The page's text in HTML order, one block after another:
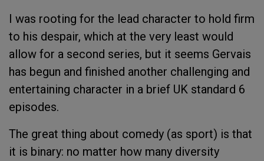
I was rooting for the lead character to hold firm
to his despair, which at the very least would
allow for a second series, but it seems Gervais
has begun and finished another challenging and
entertaining character in a brief UK standard 6
episodes.
The great thing about comedy (as sport) is that
it is binary: no matter how many diversity